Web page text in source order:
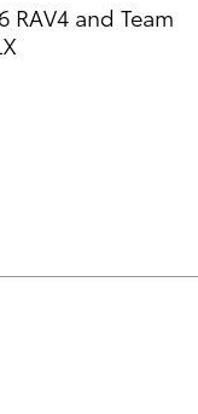
RAV4 and Team